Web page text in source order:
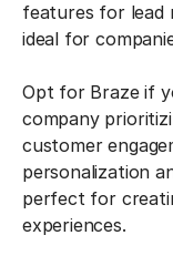
features for lead
ideal for
Opt for Braze if
company
customer
personalization
perfect for
experiences.